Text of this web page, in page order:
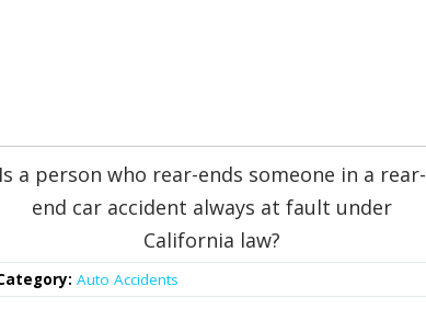
Is a person who rear-ends someone in a rear-
end car accident always at fault under
California law?
Auto Accidents